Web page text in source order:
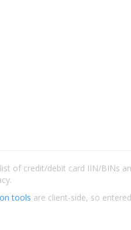
of credit/debit card IIN/BINs
tools are client-side, so